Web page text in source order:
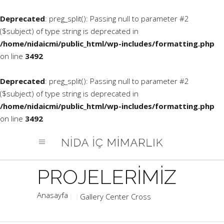
Deprecated: preg_split(): Passing null to parameter #2
($subject) of type string is deprecated in
/home/nidaicmi/public_html/wp-includes/formatting.php
on line 3492
Deprecated: preg_split(): Passing null to parameter #2
($subject) of type string is deprecated in
/home/nidaicmi/public_html/wp-includes/formatting.php
on line 3492
Gallery Center Cross